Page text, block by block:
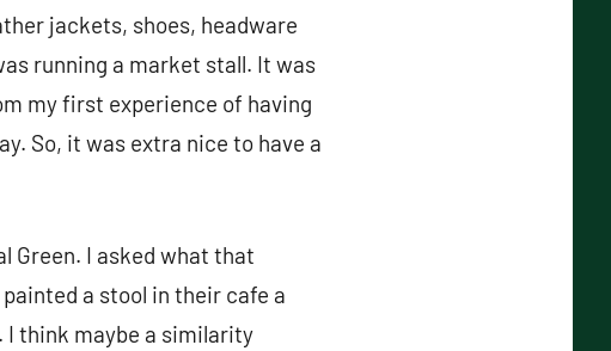
jackets, shoes, headware
running a market stall. It was
my first experience of having
So, it was extra nice to have a
Green. I asked what that
painted a stool in their cafe a
think maybe a similarity